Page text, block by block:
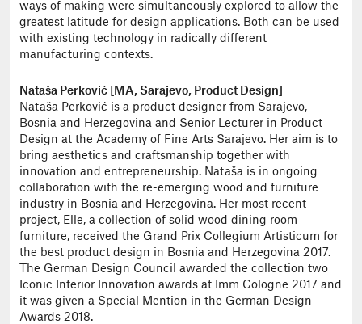
ways of making were simultaneously explored to allow the
greatest latitude for design applications. Both can be used
with existing technology in radically different
manufacturing contexts.
Nataša Perković [MA, Sarajevo, Product Design]
Nataša Perković is a product designer from Sarajevo,
Bosnia and Herzegovina and Senior Lecturer in Product
Design at the Academy of Fine Arts Sarajevo. Her aim is to
bring aesthetics and craftsmanship together with
innovation and entrepreneurship. Nataša is in ongoing
collaboration with the re-emerging wood and furniture
industry in Bosnia and Herzegovina. Her most recent
project, Elle, a collection of solid wood dining room
furniture, received the Grand Prix Collegium Artisticum for
the best product design in Bosnia and Herzegovina 2017.
The German Design Council awarded the collection two
Iconic Interior Innovation awards at Imm Cologne 2017 and
it was given a Special Mention in the German Design
Awards 2018.